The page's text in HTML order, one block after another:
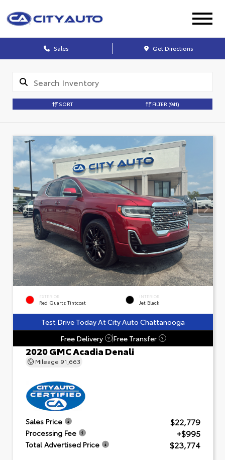
Sales Get Directions
SORT FILTER (941)
EXTERIOR
Red Quartz Tintcoat
INTERIOR
Jet Black
Test Drive Today At City Auto Chattanooga
Free Delivery
? Free Transfer ?
2020 GMC Acadia Denali
Mileage 91,663
Sales Price $22,779
Processing Fee +$995
Total Advertised Price $23,774